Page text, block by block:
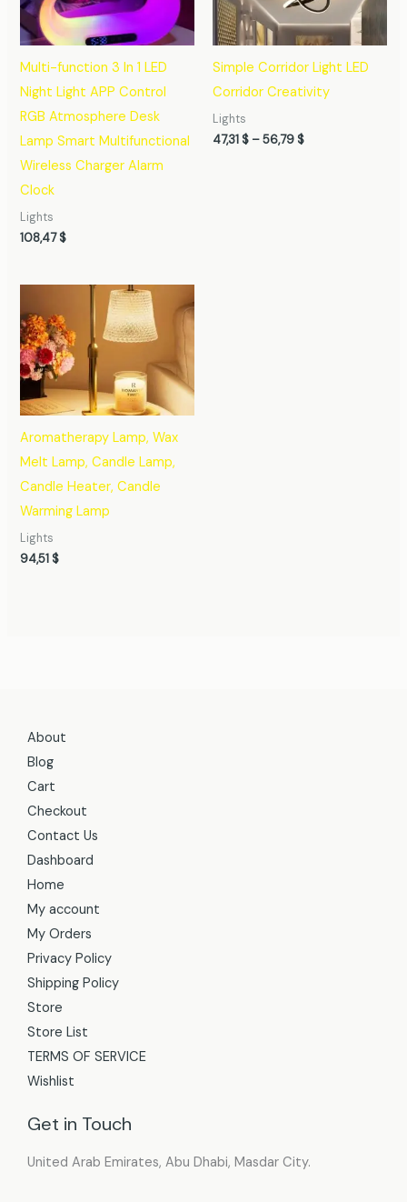
Multi-function 3 In 1 LED
Night Light APP Control
RGB Atmosphere Desk
Lamp Smart Multifunctional
Wireless Charger Alarm
Clock
Lights
108,47$
Simple Corridor Light LED
Corridor Creativity
Lights
47,31$ –56,79$
Aromatherapy Lamp, Wax
Melt Lamp, Candle Lamp,
Candle Heater, Candle
Warming Lamp
Lights
94,51$
About
Blog
Cart
Checkout
Contact Us
Dashboard
Home
My account
My Orders
Privacy Policy
Shipping Policy
Store
Store List
TERMS OF SERVICE
Wishlist
Get in Touch
United Arab Emirates, Abu Dhabi, Masdar City.